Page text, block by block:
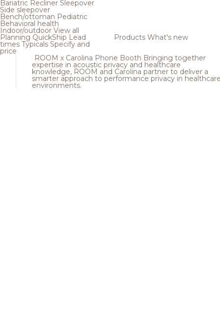
Bariatric Recliner Sleepover
Side sleepover
Bench/ottoman Pediatric
Behavioral health
Indoor/outdoor View all
Planning QuickShip Lead
times Typicals Specify and
price
Products What's new
ROOM x Carolina Phone Booth Bringing together
expertise in acoustic privacy and healthcare
knowledge, ROOM and Carolina partner to deliver a
smarter approach to performance privacy in
environments.